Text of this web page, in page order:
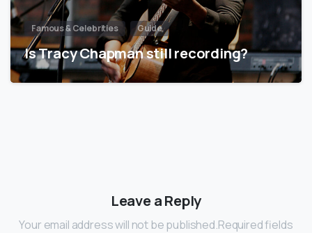
Famous & Celebrities Guide
Is Tracy Chapman still recording?
Leave a Reply
Your email address will not be published.Required fields